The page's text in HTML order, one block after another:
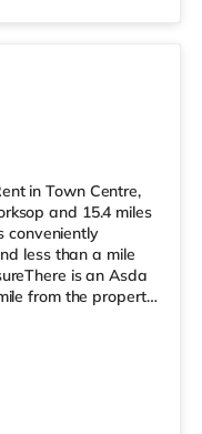
in Town Centre,
and 15.4 miles
conveniently
less than a mile
is an Asda
from the property,
(approximately a
station (0.6
junction is A1(M)